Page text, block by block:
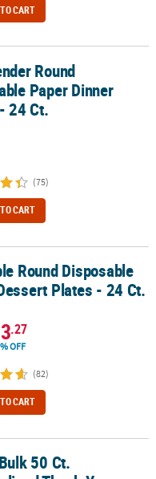
CART
Plates - 24 Ct.
Round
Paper Dinner
24 Ct.
(75)
CART
Plates - 24 Ct.
Round Disposable
Plates - 24 Ct.
.27
OFF
(82)
CART
You Purple Luncheon
50 Ct.